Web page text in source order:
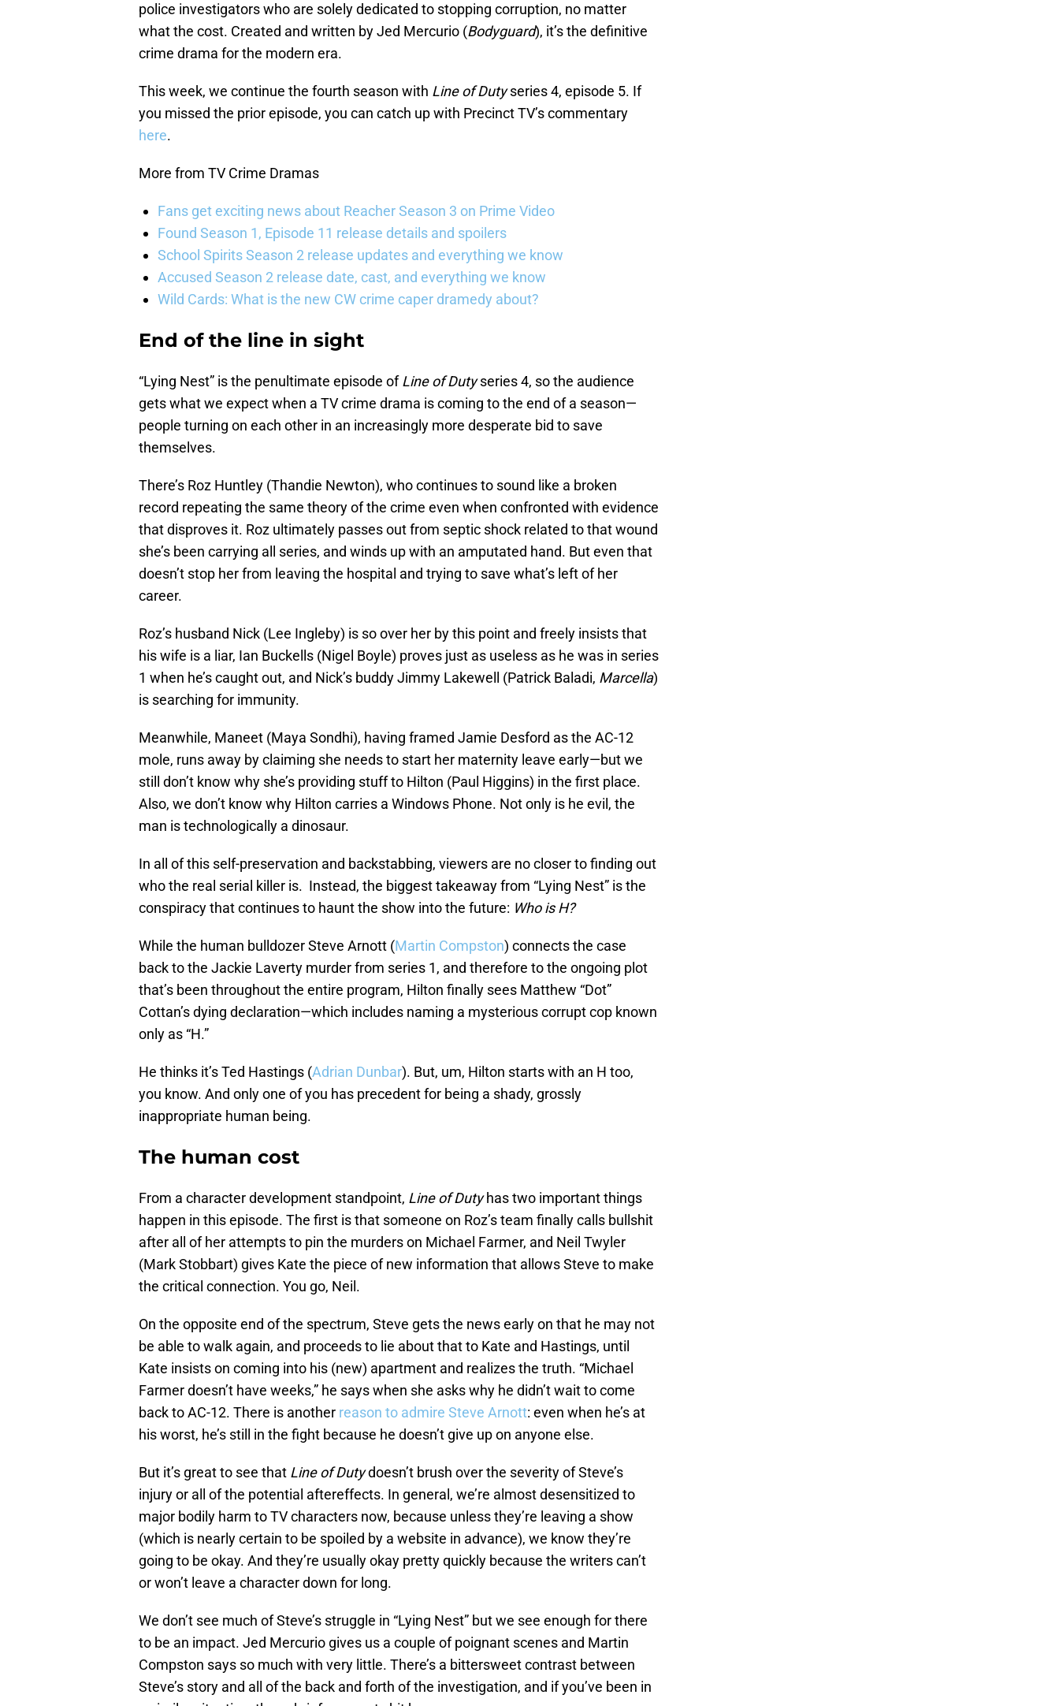
police investigators who are solely dedicated to stopping corruption, no matter
what the cost. Created and written by Jed Mercurio (Bodyguard), it’s the definitive
crime drama for the modern era.
This week, we continue the fourth season with Line of Dutyseries 4, episode 5. If
you missed the prior episode, you can catch up with Precinct TV’s commentary
here.
More from TV Crime Dramas
Fans get exciting news about Reacher Season 3 on Prime Video
Found Season 1, Episode 11 release details and spoilers
School Spirits Season 2 release updates and everything we know
Accused Season 2 release date, cast, and everything we know
Wild Cards: What is the new CW crime caper dramedy about?
End of the line in sight
“Lying Nest” is the penultimate episode ofLine of Dutyseries 4, so the audience
gets what we expect when a TV crime drama is coming to the end of a season—
people turning on each other in an increasingly more desperate bid to save
themselves.
There’s Roz Huntley (Thandie Newton), who continues to sound like a broken
record repeating the same theory of the crime even when confronted with evidence
that disproves it. Roz ultimately passes out from septic shock related to that wound
she’s been carrying all series, and winds up with an amputated hand. But even that
doesn’t stop her from leaving the hospital and trying to save what’s left of her
career.
Roz’s husband Nick (Lee Ingleby) is so over her by this point and freely insists that
his wife is a liar, Ian Buckells (Nigel Boyle) proves just as useless as he was in series
1 when he’s caught out, and Nick’s buddy Jimmy Lakewell (Patrick Baladi, Marcella)
is searching for immunity.
Meanwhile, Maneet (Maya Sondhi), having framed Jamie Desford as the AC-12
mole, runs away by claiming she needs to start her maternity leave early—but we
still don’t know why she’s providing stuff to Hilton (Paul Higgins) in the first place.
Also, we don’t know why Hilton carries a Windows Phone. Not only is he evil, the
man is technologically a dinosaur.
In all of this self-preservation and backstabbing, viewers are no closer to finding out
who the real serial killer is. Instead, the biggest takeaway from “Lying Nest” is the
conspiracy that continues to haunt the show into the future: Who is H?
While the human bulldozer Steve Arnott (Martin Compston) connects the case
back to the Jackie Laverty murder from series 1, and therefore to the ongoing plot
that’s been throughout the entire program, Hilton finally sees Matthew “Dot”
Cottan’s dying declaration—which includes naming a mysterious corrupt cop known
only as “H.”
He thinks it’s Ted Hastings (Adrian Dunbar). But, um, Hilton starts with an H too,
you know. And only one of you has precedent for being a shady, grossly
inappropriate human being.
The human cost
From a character development standpoint, Line of Dutyhas two important things
happen in this episode. The first is that someone on Roz’s team finally calls bullshit
after all of her attempts to pin the murders on Michael Farmer, and Neil Twyler
(Mark Stobbart) gives Kate the piece of new information that allows Steve to make
the critical connection. You go, Neil.
On the opposite end of the spectrum, Steve gets the news early on that he may not
be able to walk again, and proceeds to lie about that to Kate and Hastings, until
Kate insists on coming into his (new) apartment and realizes the truth. “Michael
Farmer doesn’t have weeks,” he says when she asks why he didn’t wait to come
back to AC-12. There is another reason to admire Steve Arnott: even when he’s at
his worst, he’s still in the fight because he doesn’t give up on anyone else.
But it’s great to see that Line of Dutydoesn’t brush over the severity of Steve’s
injury or all of the potential aftereffects. In general, we’re almost desensitized to
major bodily harm to TV characters now, because unless they’re leaving a show
(which is nearly certain to be spoiled by a website in advance), we know they’re
going to be okay. And they’re usually okay pretty quickly because the writers can’t
or won’t leave a character down for long.
We don’t see much of Steve’s struggle in “Lying Nest” but we see enough for there
to be an impact. Jed Mercurio gives us a couple of poignant scenes and Martin
Compston says so much with very little. There’s a bittersweet contrast between
Steve’s story and all of the back and forth of the investigation, and if you’ve been in